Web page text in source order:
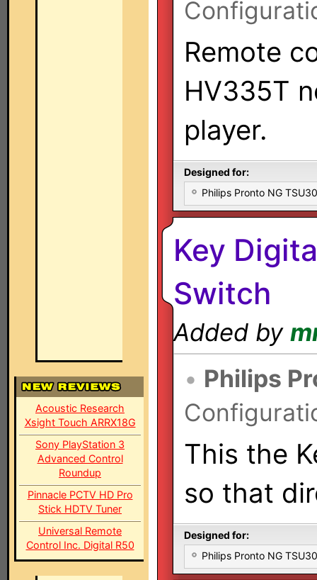
Acoustic Research
Xsight Touch ARRX18G
Sony PlayStation 3
Advanced Control
Roundup
Pinnacle PCTV HD Pro
Stick HDTV Tuner
Universal Remote
Control Inc. Digital R50
Remote
HV335T
player.
Designed for:
Philips Pronto NG
Key
Switch
Added by
• Philips
This the
so that
Designed for:
Philips Pronto NG